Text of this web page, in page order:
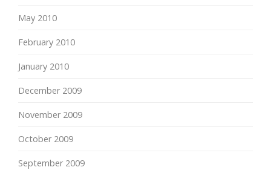
May 2010
February 2010
January 2010
December 2009
November 2009
October 2009
September 2009